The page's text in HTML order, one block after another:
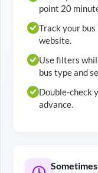
point 20
Track your
website.
Use filters
bus type and
Double-check
advance.
Sometimes